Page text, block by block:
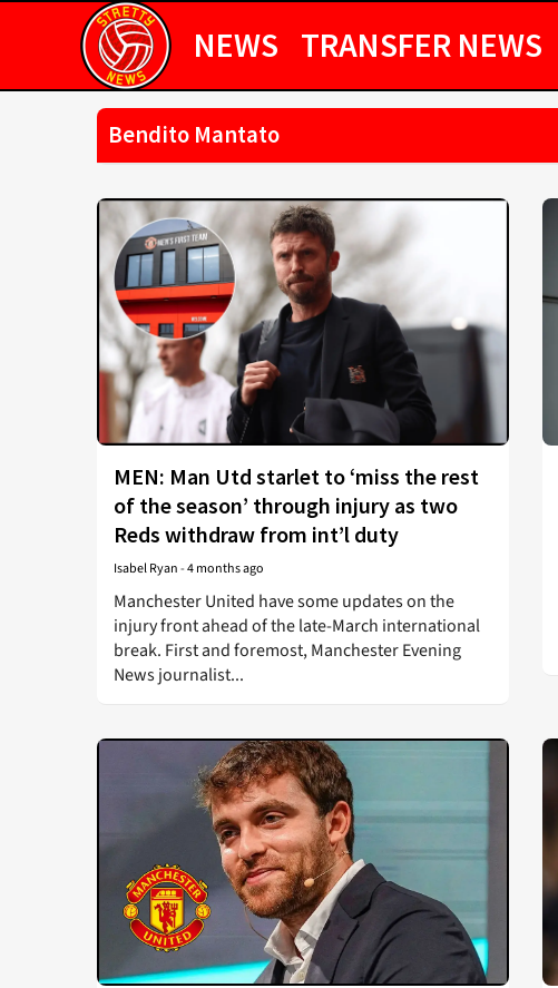
NEWS TRANSFER NEWS
Bendito Mantato
MEN: Man Utd starlet to ‘miss the rest
of the season’ through injury as two
Reds withdraw from int’l duty
Isabel Ryan-4 months ago
Manchester United have some updates on the
injury front ahead of the late-March international
break. First and foremost, Manchester Evening
News journalist...